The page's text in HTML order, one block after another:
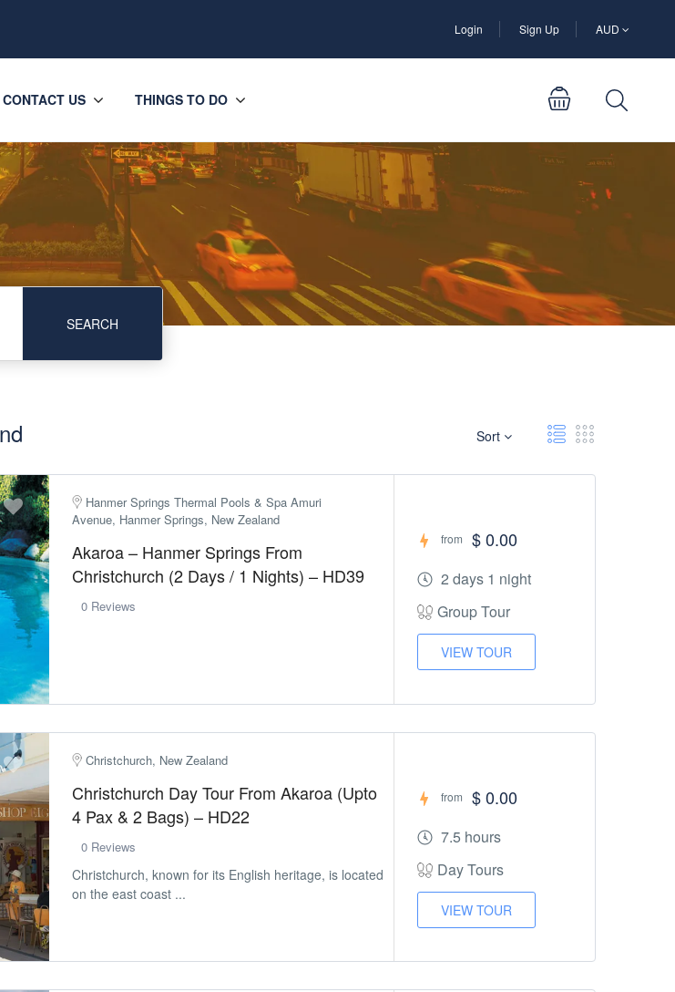
Login Sign Up AUD
CONTACT US THINGS TO DO
SEARCH
Sort
Hanmer Springs Thermal Pools & Spa Amuri
Avenue, Hanmer Springs, New Zealand
Akaroa – Hanmer Springs From
Christchurch (2 Days / 1 Nights) – HD39
0 Reviews
from $ 0.00
2 days 1 night
Group Tour
VIEW TOUR
Christchurch, New Zealand
Christchurch Day Tour From Akaroa (Upto
4 Pax & 2 Bags) – HD22
0 Reviews
Christchurch, known for its English heritage, is located
on the east coast ...
from $ 0.00
7.5 hours
Day Tours
VIEW TOUR